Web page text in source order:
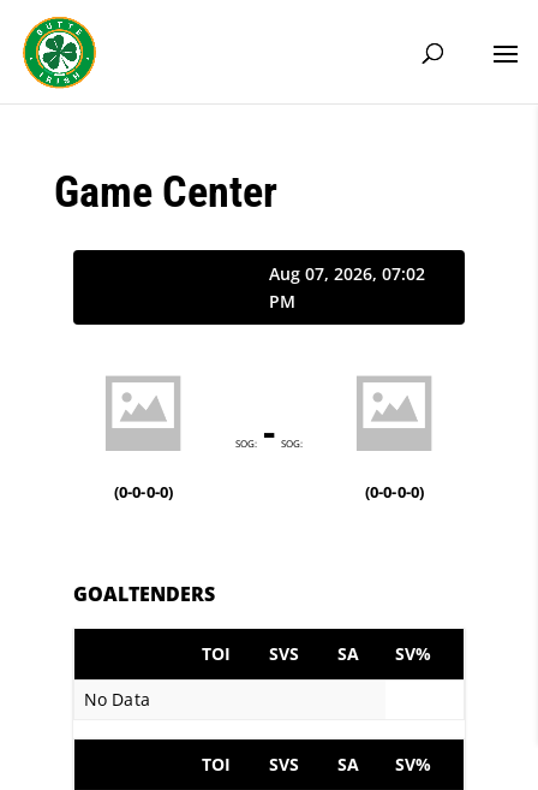
Game Center
Aug 07, 2026, 07:02
PM
(0-0-0-0)
SOG: - SOG:
(0-0-0-0)
GOALTENDERS
TOI SVS SA
SV%
No Data
TOI SVS SA
SV%